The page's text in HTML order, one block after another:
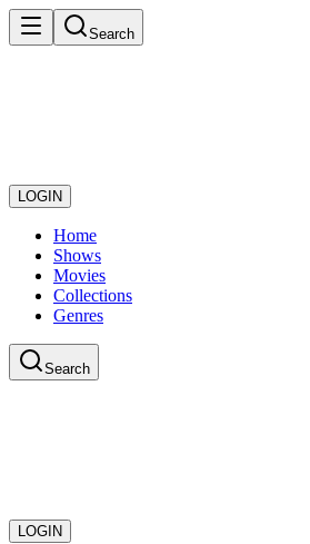
Search
LOGIN
Home
Shows
Movies
Collections
Genres
Search
LOGIN